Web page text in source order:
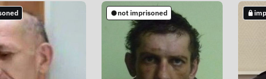
not imprisoned